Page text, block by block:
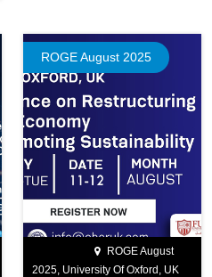
ROGE August
2025, University Of Oxford, UK
ROGE August 2025